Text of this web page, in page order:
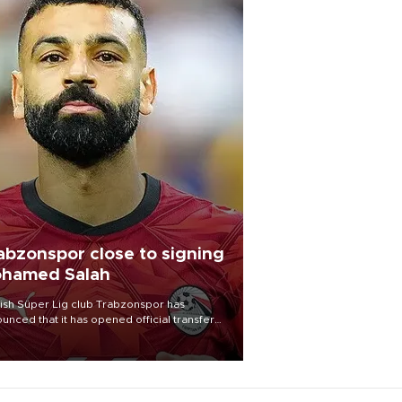
close to signing
Salah
Süper Lig club Trabzonspor has
that it has opened official transfer
to sign free-agent forward
Salah.